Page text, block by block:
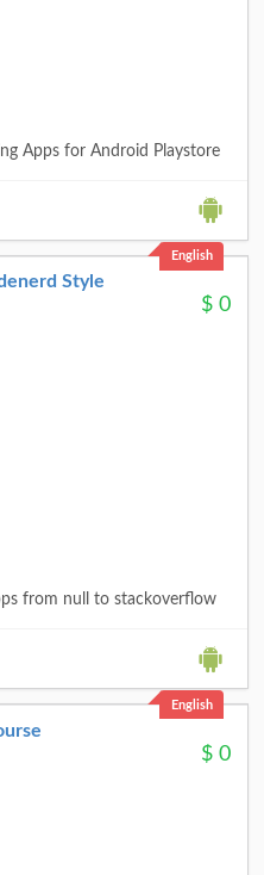
Apps for Android Playstore
English
Style
$ 0
from null to stackoverflow
English
$ 0